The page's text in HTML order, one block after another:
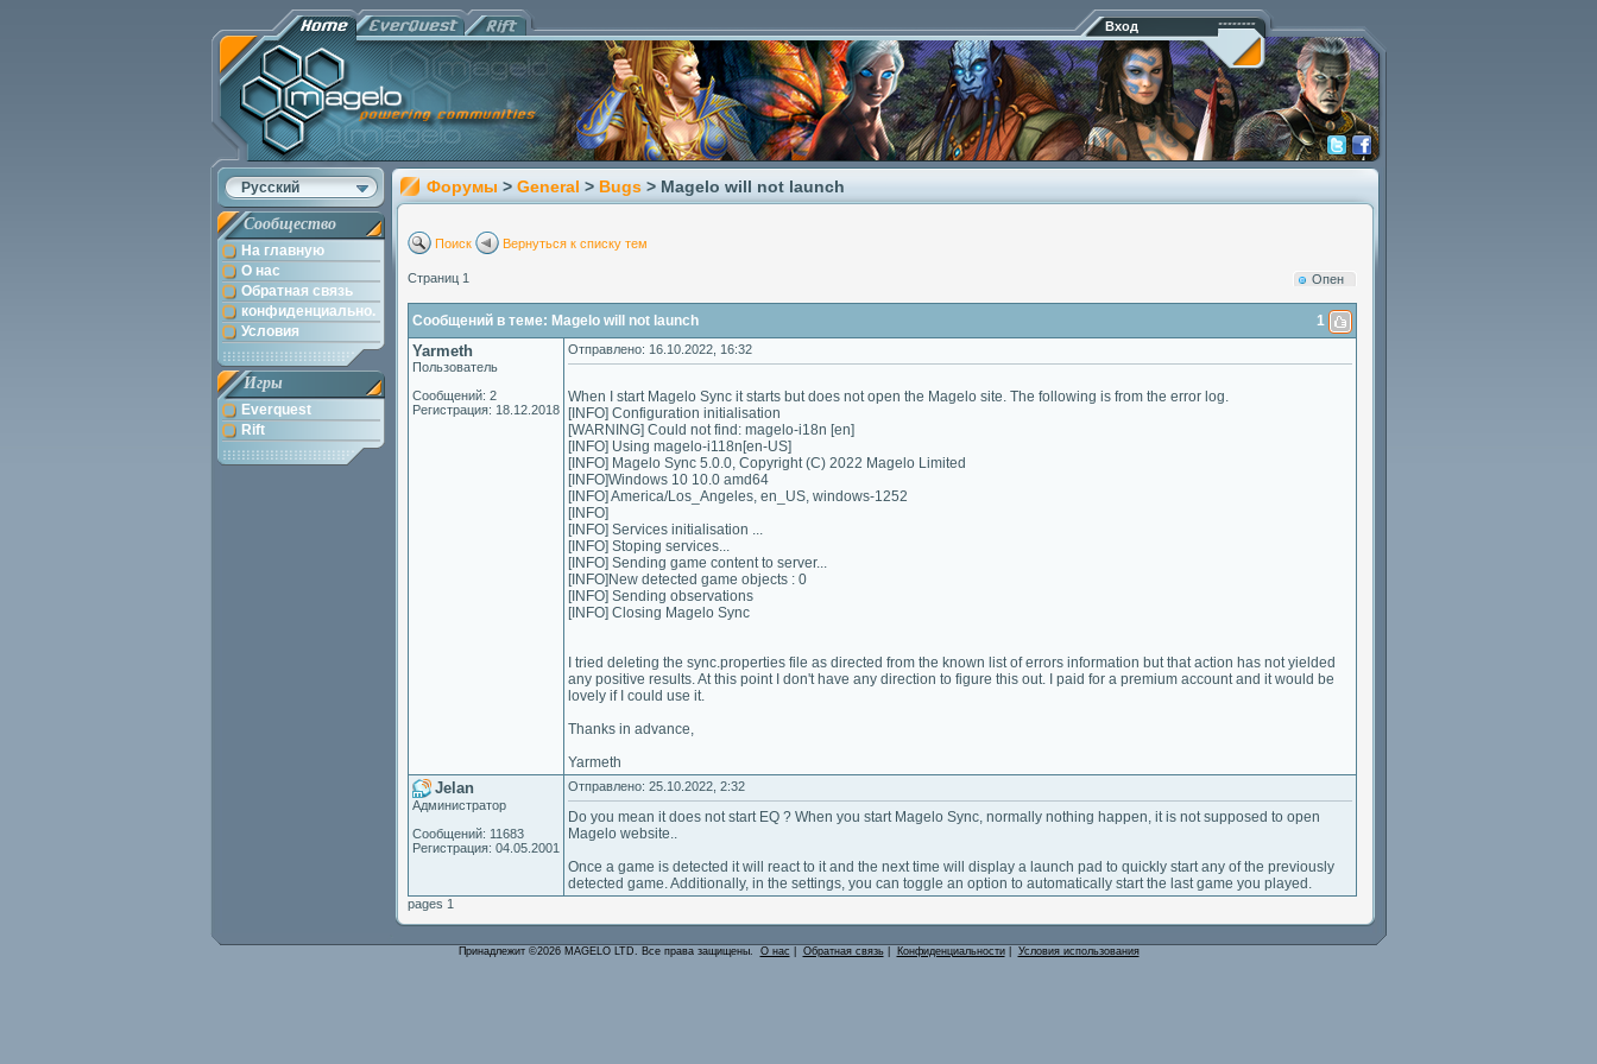
Вход
Русский
Сообщество
На главную
О нас
Обратная связь
конфиденциально.
Условия
Игры
Everquest
Rift
Форумы > General > Bugs > Magelo will not launch
Поиск Вернуться к списку тем
Страниц 1 Опен
Сообщений в теме: Magelo will not launch 1
Yarmeth
Пользователь
Сообщений: 2
Регистрация: 18.12.2018
Отправлено: 16.10.2022, 16:32
When I start Magelo Sync it starts but does not open the Magelo site. The following is from the error log.
[INFO] Configuration initialisation
[WARNING] Could not find: magelo-i18n [en]
[INFO] Using magelo-i118n[en-US]
[INFO] Magelo Sync 5.0.0, Copyright (C) 2022 Magelo Limited
[INFO]Windows 10 10.0 amd64
[INFO] America/Los_Angeles, en_US, windows-1252
[INFO]
[INFO] Services initialisation ...
[INFO] Stoping services...
[INFO] Sending game content to server...
[INFO]New detected game objects : 0
[INFO] Sending observations
[INFO] Closing Magelo Sync
I tried deleting the sync.properties file as directed from the known list of errors information but that action has not yielded
any positive results. At this point I don't have any direction to figure this out. I paid for a premium account and it would be
lovely if I could use it.
Thanks in advance,
Yarmeth
Jelan
Администратор
Сообщений: 11683
Регистрация: 04.05.2001
Отправлено: 25.10.2022, 2:32
Do you mean it does not start EQ ? When you start Magelo Sync, normally nothing happen, it is not supposed to open
Magelo website..
Once a game is detected it will react to it and the next time will display a launch pad to quickly start any of the previously
detected game. Additionally, in the settings, you can toggle an option to automatically start the last game you played.
pages 1
Принадлежит ©2026 MAGELO LTD. Все права защищены. О нас Обратная связь| Конфиденциальности| Условия использования